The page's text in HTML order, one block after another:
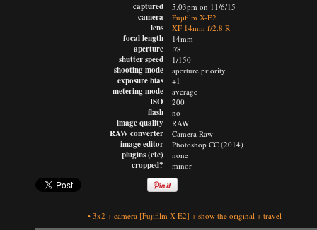
captured
camera
lens
focal length
aperture
shutter speed
shooting mode
exposure bias
metering mode
ISO
flash
image quality
RAW converter
image editor
plugins (etc)
cropped?
5.03pm on 11/6/15
Fujifilm X-E2
XF 14mm f/2.8 R
14mm
f/8
1/150
aperture priority
+1
average
200
no
RAW
Camera Raw
Photoshop CC (2014)
none
minor
• 3x2 + camera [Fujifilm X-E2] + show the original + travel